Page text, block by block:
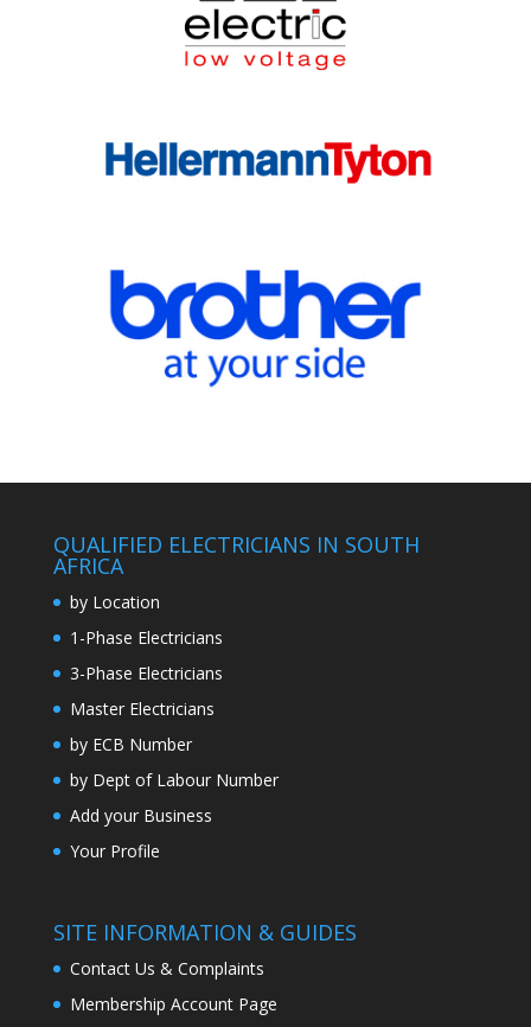
QUALIFIED ELECTRICIANS IN SOUTH
AFRICA
by Location
1-Phase Electricians
3-Phase Electricians
Master Electricians
by ECB Number
by Dept of Labour Number
Add your Business
Your Profile
SITE INFORMATION & GUIDES
Contact Us & Complaints
Membership Account Page